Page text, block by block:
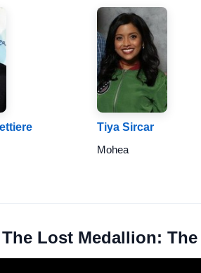
Tiya Sircar
Mohea
Lost Medallion: